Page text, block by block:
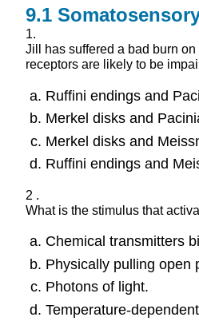
9.1
1.
Jill has suffered a bad burn
receptors are likely to be
Ruffini endings and
Merkel disks and
Merkel disks and
Ruffini endings and
2 .
What is the stimulus that
Chemical transmitters
Physically pulling open
Photons of light.
Temperature-